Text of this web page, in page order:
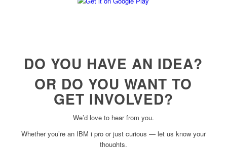
DO YOU HAVE AN IDEA?
OR DO YOU WANT TO
GET INVOLVED?
We’d love to hear from you.
Whether you’re an IBM i pro or just curious — let us know your
thoughts.